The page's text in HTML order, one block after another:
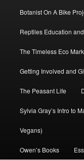
Botanist On A Bike
Reptiles Education
The Timeless Eco
Getting Involved and
The Peasant Life
Sylvia Gray’s Intro to
Vegans)
Owen’s Books